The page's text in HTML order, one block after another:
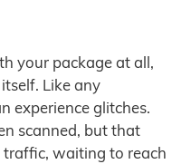
your package at all,
Like any
experience glitches.
scanned, but that
waiting to reach